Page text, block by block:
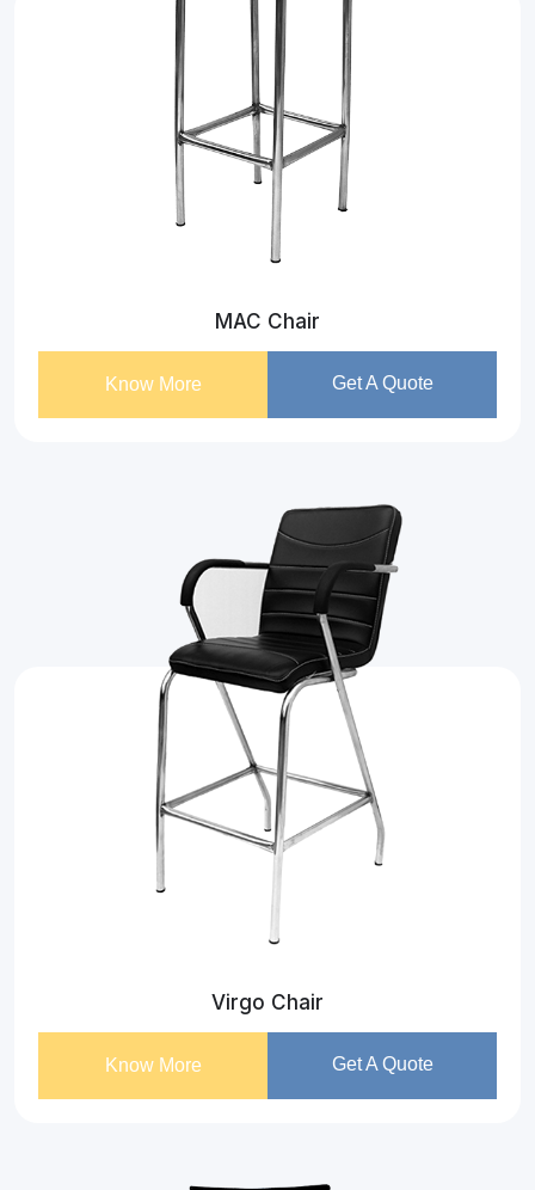
MAC Chair
Know More Get A Quote
Virgo Chair
Know More Get A Quote